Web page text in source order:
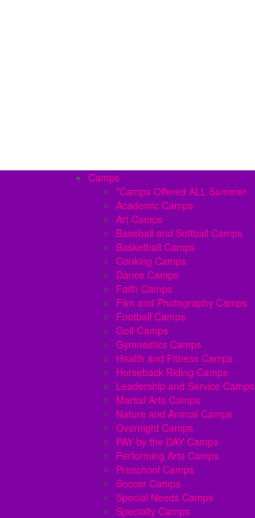
Camps
*Camps Offered ALL Summer
Academic Camps
Art Camps
Baseball and Softball Camps
Basketball Camps
Cooking Camps
Dance Camps
Faith Camps
Film and Photography Camps
Football Camps
Golf Camps
Gymnastics Camps
Health and Fitness Camps
Horseback Riding Camps
Leadership and Service Camps
Martial Arts Camps
Nature and Animal Camps
Overnight Camps
PAY by the DAY Camps
Performing Arts Camps
Preschool Camps
Soccer Camps
Special Needs Camps
Specialty Camps